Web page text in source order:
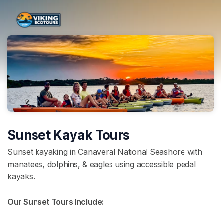
Sunset Kayak Tours
Sunset kayaking in Canaveral National Seashore with
manatees, dolphins, & eagles using accessible pedal
kayaks.
Our Sunset Tours Include: